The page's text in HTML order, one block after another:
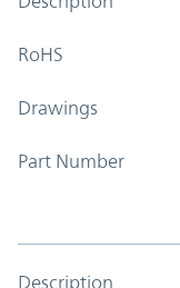
RoHS
Drawings
Part Number
Description